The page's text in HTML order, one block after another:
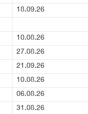
18.09.26
10.08.26
27.08.26
21.09.26
10.08.26
06.08.26
31.08.26